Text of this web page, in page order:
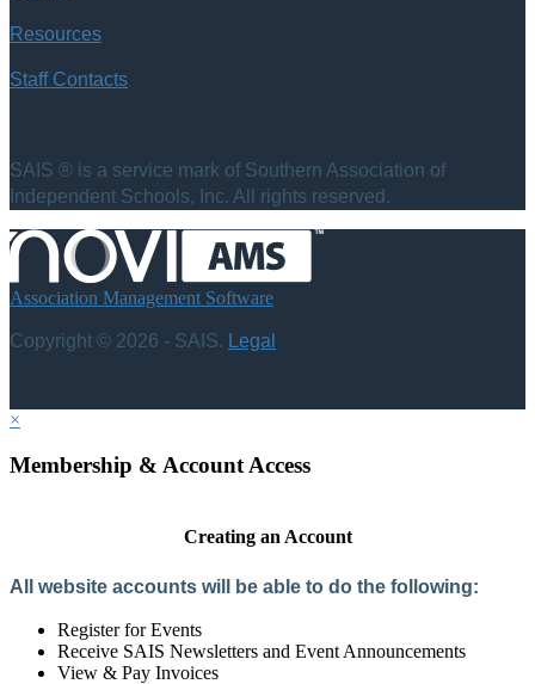
Resources
Staff Contacts
SAIS ® is a service mark of Southern Association of
Independent Schools, Inc. All rights reserved.
Association Management Software
Copyright © 2026 - SAIS. Legal
×
Membership & Account Access
Creating an Account
All website accounts will be able to do the following:
Register for Events
Receive SAIS Newsletters and Event Announcements
View & Pay Invoices